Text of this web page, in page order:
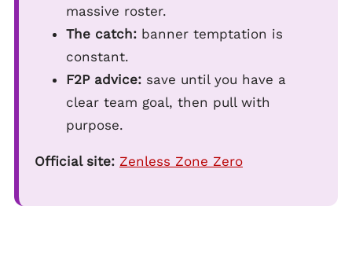
massive roster.
The catch: banner temptation is
constant.
F2P advice: save until you have a
clear team goal, then pull with
purpose.
Official site: Zenless Zone Zero